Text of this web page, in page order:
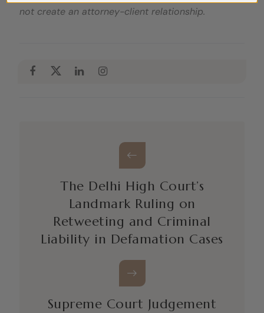
not create an attorney-client relationship.
The Delhi High Court’s
Landmark Ruling on
Retweeting and Criminal
Liability in Defamation Cases
Supreme Court Judgement